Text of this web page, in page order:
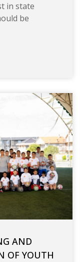
in state
be
AND
OF YOUTH